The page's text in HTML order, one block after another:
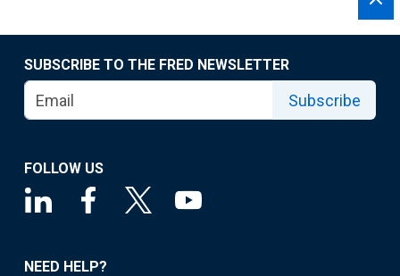
SUBSCRIBE TO THE FRED NEWSLETTER
Subscribe
FOLLOW US
NEED HELP?